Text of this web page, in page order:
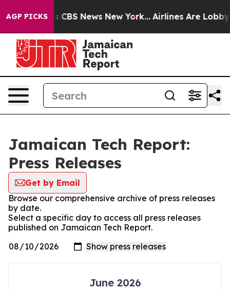
AGP PICKS
was CBS News New York... Airlines Are Lobbying
Jamaican Tech Report:
Press Releases
Get by Email
Browse our comprehensive archive of press releases
by date.
Select a specific day to access all press releases
published on Jamaican Tech Report.
June 2026